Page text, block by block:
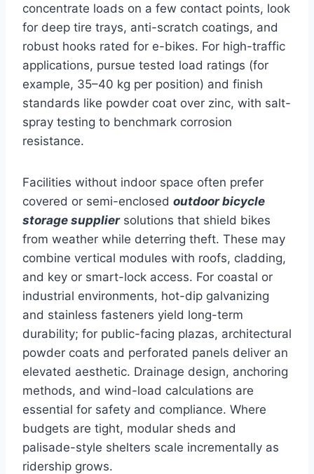
concentrate loads on a few contact points, look
for deep tire trays, anti-scratch coatings, and
robust hooks rated for e-bikes. For high-traffic
applications, pursue tested load ratings (for
example, 35–40 kg per position) and finish
standards like powder coat over zinc, with salt-
spray testing to benchmark corrosion
resistance.
Facilities without indoor space often prefer
covered or semi-enclosed outdoor bicycle
storage suppliersolutions that shield bikes
from weather while deterring theft. These may
combine vertical modules with roofs, cladding,
and key or smart-lock access. For coastal or
industrial environments, hot-dip galvanizing
and stainless fasteners yield long-term
durability; for public-facing plazas, architectural
powder coats and perforated panels deliver an
elevated aesthetic. Drainage design, anchoring
methods, and wind-load calculations are
essential for safety and compliance. Where
budgets are tight, modular sheds and
palisade-style shelters scale incrementally as
ridership grows.